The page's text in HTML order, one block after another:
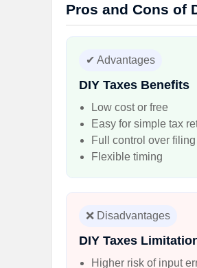
Pros and Cons of
✔ Advantages
DIY Taxes Benefits
Low cost or free
Easy for simple tax
Full control over filing
Flexible timing
❌ Disadvantages
DIY Taxes
Higher risk of input